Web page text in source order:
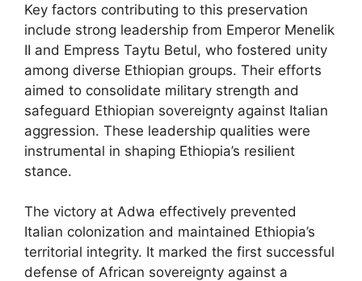
Key factors contributing to this preservation
include strong leadership from Emperor Menelik
II and Empress Taytu Betul, who fostered unity
among diverse Ethiopian groups. Their efforts
aimed to consolidate military strength and
safeguard Ethiopian sovereignty against Italian
aggression. These leadership qualities were
instrumental in shaping Ethiopia’s resilient
stance.
The victory at Adwa effectively prevented
Italian colonization and maintained Ethiopia’s
territorial integrity. It marked the first successful
defense of African sovereignty against a